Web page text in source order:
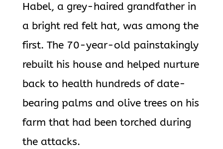
Habel, a grey-haired grandfather in
a bright red felt hat, was among the
first. The 70-year-old painstakingly
rebuilt his house and helped nurture
back to health hundreds of date-
bearing palms and olive trees on his
farm that had been torched during
the attacks.